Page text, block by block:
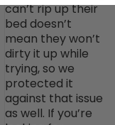
can’t rip up their
bed doesn’t
mean they won’t
dirty it up while
trying, so we
protected it
against that issue
as well. If you’re